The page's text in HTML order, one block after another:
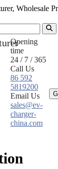
Wholesale
Opening
time
24 / 7 / 365
Call Us
86 592
5819200
Email Us
sales@ev-
charger-
china.com